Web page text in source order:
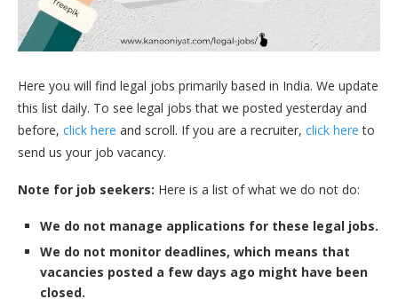
Here you will find legal jobs primarily based in India. We update
this list daily. To see legal jobs that we posted yesterday and
before, click here and scroll. If you are a recruiter, click hereto
send us your job vacancy.
Note for job seekers: Here is a list of what we do not do:
We do not manage applications for these legal jobs.
We do not monitor deadlines, which means that
vacancies posted a few days ago might have been
closed.